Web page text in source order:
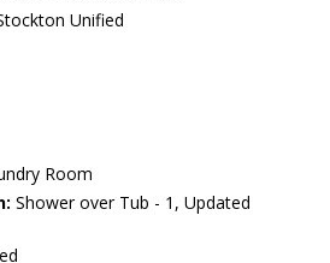
Unified
Room
Shower over Tub - 1, Updated